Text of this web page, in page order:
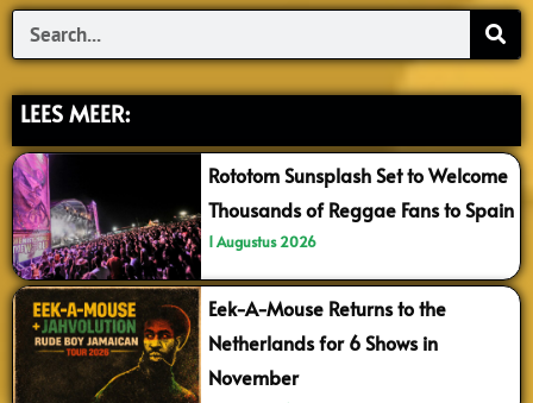
Search
LEES MEER:
Rototom Sunsplash Set to Welcome
Thousands of Reggae Fans to Spain
1 Augustus 2026
Eek-A-Mouse Returns to the
Netherlands for 6 Shows in
November